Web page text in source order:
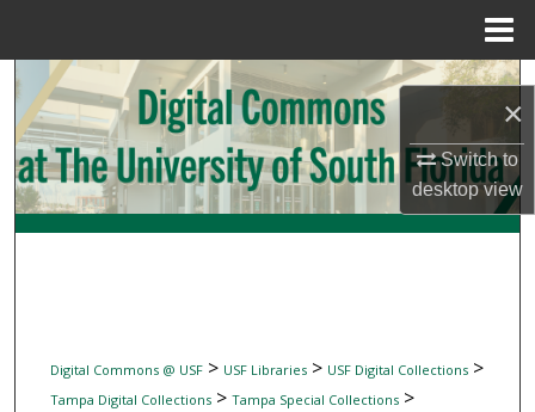
×
Switch to
desktopview
Search
Browse Collections
My Account
Digital Commons @ USF> USF Libraries> USF Digital Collections>
Tampa Digital Collections> Tampa Special Collections>